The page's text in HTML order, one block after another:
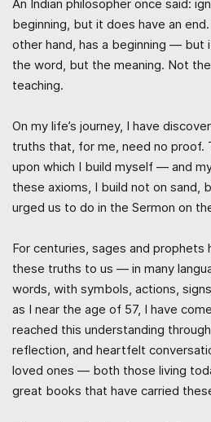
An Indian philosopher once said:
beginning, but it does have an
other hand, has a beginning — but
the word, but the meaning. Not
teaching.
On my life’s journey, I have
truths that, for me, need no proof.
upon which I build myself — and
these axioms, I build not on sand,
urged us to do in the Sermon on
For centuries, sages and
these truths to us — in many
words, with symbols, actions,
as I near the age of 57, I have
reached this understanding
reflection, and heartfelt
loved ones — both those living
great books that have carried